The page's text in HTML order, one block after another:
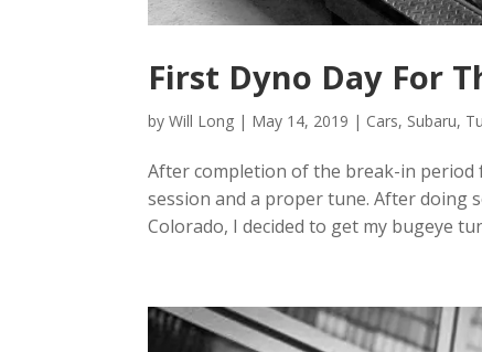
First Dyno Day For
byWill Long | May 14, 2019 | Cars, Subaru,
After completion of the break-in period
session and a proper tune. After doing
Colorado, I decided to get my bugeye